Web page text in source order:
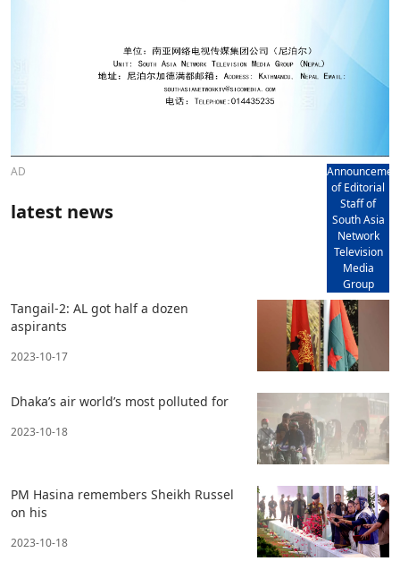
AD
of Editorial
Staff of
South Asia
Network
Television
Media
Group
latest news
Tangail-2: AL got half a dozen
aspirants
2023-10-17
Dhaka’s air world’s most polluted for
2023-10-18
PM Hasina remembers Sheikh Russel
on his
2023-10-18